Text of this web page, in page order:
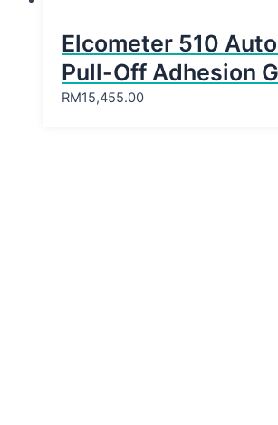
Elcometer 510
Pull-Off Adhesion
RM15,455.00